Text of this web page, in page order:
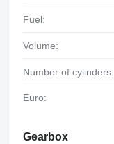
Fuel:
Volume:
Number of cylinders:
Euro:
Gearbox